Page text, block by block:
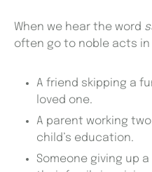
When we hear the word
often go to noble acts in
A friend skipping a
loved one.
A parent working
child’s education.
Someone giving up